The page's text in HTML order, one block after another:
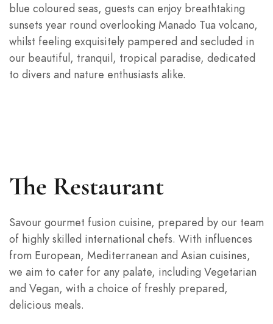
blue coloured seas, guests can enjoy breathtaking
sunsets year round overlooking Manado Tua volcano,
whilst feeling exquisitely pampered and secluded in
our beautiful, tranquil, tropical paradise, dedicated
to divers and nature enthusiasts alike.
The Restaurant
Savour gourmet fusion cuisine, prepared by our team
of highly skilled international chefs. With influences
from European, Mediterranean and Asian cuisines,
we aim to cater for any palate, including Vegetarian
and Vegan, with a choice of freshly prepared,
delicious meals.